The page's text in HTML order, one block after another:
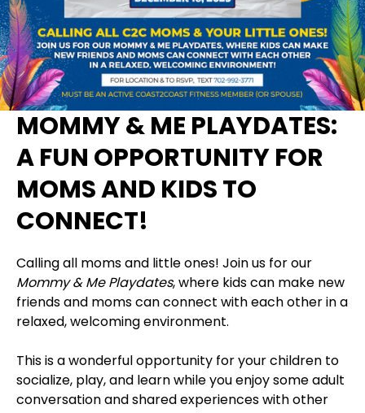
MOMMY & ME PLAYDATES:
A FUN OPPORTUNITY FOR
MOMS AND KIDS TO
CONNECT!
Calling all moms and little ones! Join us for our
Mommy & Me Playdates, where kids can make new
friends and moms can connect with each other in a
relaxed, welcoming environment.
This is a wonderful opportunity for your children to
socialize, play, and learn while you enjoy some adult
conversation and shared experiences with other